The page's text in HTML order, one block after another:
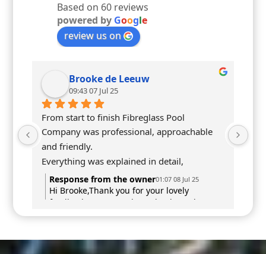
Based on 60 reviews
powered by Google
review us on
Brooke de Leeuw
09:43 07 Jul 25
From start to finish Fibreglass Pool
Company was professional, approachable
and friendly.
Everything was explained in detail,
communication was prompt & most
importantly our vision was brought to life.
Response from the owner01:07 08 Jul 25
Hi Brooke,Thank you for your lovely
feedback! We’re so pleased to hear that you
felt supported and informed throughout
has come to life just as you hoped.We really
appreciate your recommendation and hope